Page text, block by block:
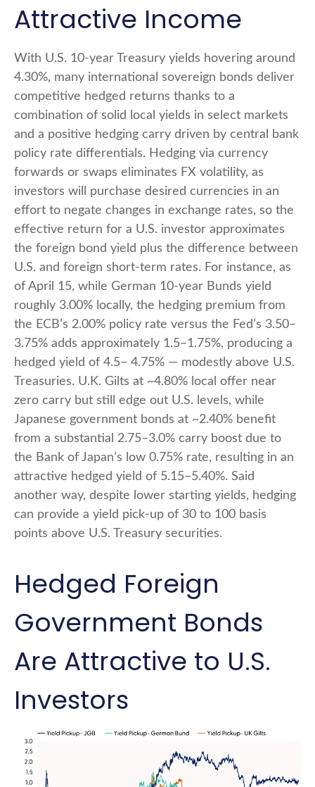
Attractive Income
With U.S. 10-year Treasury yields hovering around
4.30%, many international sovereign bonds deliver
competitive hedged returns thanks to a
combination of solid local yields in select markets
and a positive hedging carry driven by central bank
policy rate differentials. Hedging via currency
forwards or swaps eliminates FX volatility, as
investors will purchase desired currencies in an
effort to negate changes in exchange rates, so the
effective return for a U.S. investor approximates
the foreign bond yield plus the difference between
U.S. and foreign short-term rates. For instance, as
of April 15, while German 10-year Bunds yield
roughly 3.00% locally, the hedging premium from
the ECB’s 2.00% policy rate versus the Fed’s 3.50–
3.75% adds approximately 1.5–1.75%, producing a
hedged yield of 4.5– 4.75% — modestly above U.S.
Treasuries. U.K. Gilts at ~4.80% local offer near
zero carry but still edge out U.S. levels, while
Japanese government bonds at ~2.40% benefit
from a substantial 2.75–3.0% carry boost due to
the Bank of Japan’s low 0.75% rate, resulting in an
attractive hedged yield of 5.15–5.40%. Said
another way, despite lower starting yields, hedging
can provide a yield pick-up of 30 to 100 basis
points above U.S. Treasury securities.
Hedged Foreign
Government Bonds
Are Attractive to U.S.
Investors